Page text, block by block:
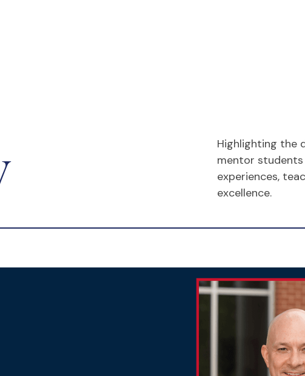
Highlighting the
mentor students
experiences,
excellence.